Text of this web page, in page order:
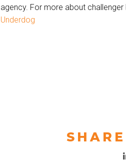
agency. For more about
Underdog